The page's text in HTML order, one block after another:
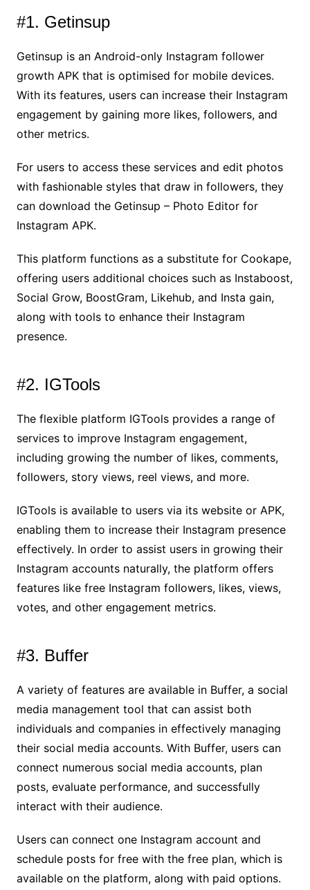
#1. Getinsup
Getinsup is an Android-only Instagram follower
growth APK that is optimised for mobile devices.
With its features, users can increase their Instagram
engagement by gaining more likes, followers, and
other metrics.
For users to access these services and edit photos
with fashionable styles that draw in followers, they
can download the Getinsup – Photo Editor for
Instagram APK.
This platform functions as a substitute for Cookape,
offering users additional choices such as Instaboost,
Social Grow, BoostGram, Likehub, and Insta gain,
along with tools to enhance their Instagram
presence.
#2. IGTools
The flexible platform IGTools provides a range of
services to improve Instagram engagement,
including growing the number of likes, comments,
followers, story views, reel views, and more.
IGTools is available to users via its website or APK,
enabling them to increase their Instagram presence
effectively. In order to assist users in growing their
Instagram accounts naturally, the platform offers
features like free Instagram followers, likes, views,
votes, and other engagement metrics.
#3. Buffer
A variety of features are available in Buffer, a social
media management tool that can assist both
individuals and companies in effectively managing
their social media accounts. With Buffer, users can
connect numerous social media accounts, plan
posts, evaluate performance, and successfully
interact with their audience.
Users can connect one Instagram account and
schedule posts for free with the free plan, which is
available on the platform, along with paid options.